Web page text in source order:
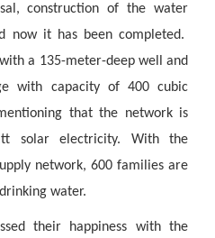
construction of the water
now it has been completed.
a 135-meter-deep well and
with capacity of 400 cubic
that the network is
solar electricity. With the
network, 600 families are
water.
their happiness with the